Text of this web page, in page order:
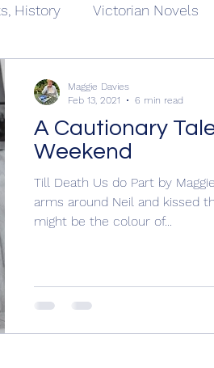
History Victorian Novels
Historical Nov
Margaret Atwood,
Police procedural, Book
Braithwaite, Wars o
Yorkist Cecily Neville
A Cautionary
Weekend
Till Death Us do Part by
arms around Neil and kissed
might be the colour of...
Maggie Davies
Feb 13, 2021
6 min read